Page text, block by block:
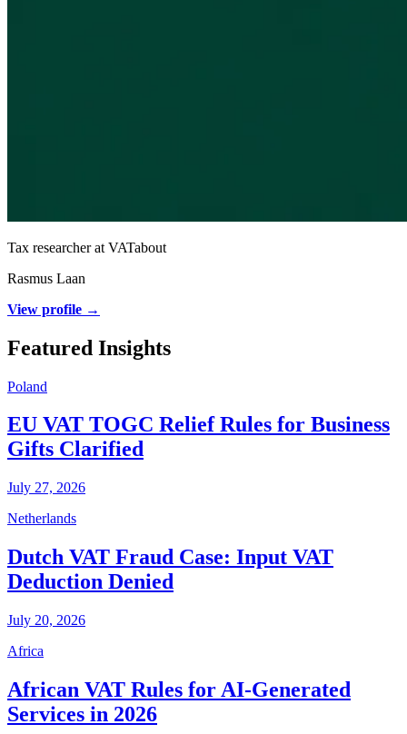
Tax researcher at VATabout
Rasmus Laan
View profile →
Featured Insights
Poland
EU VAT TOGC Relief Rules for Business
Gifts Clarified
July 27, 2026
Netherlands
Dutch VAT Fraud Case: Input VAT
Deduction Denied
July 20, 2026
Africa
African VAT Rules for AI-Generated
Services in 2026